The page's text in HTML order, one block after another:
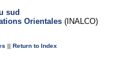
sud
Orientales (INALCO)
|| Return to Index